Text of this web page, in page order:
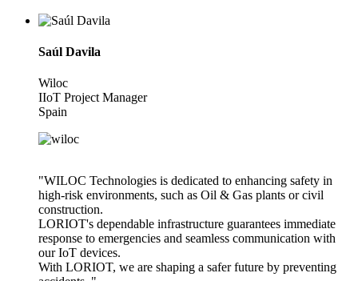
Saúl Davila
Wiloc
IIoT Project Manager
Spain
"WILOC Technologies is dedicated to enhancing safety in
high-risk environments, such as Oil & Gas plants or civil
construction.
LORIOT's dependable infrastructure guarantees immediate
response to emergencies and seamless communication with
our IoT devices.
With LORIOT, we are shaping a safer future by preventing